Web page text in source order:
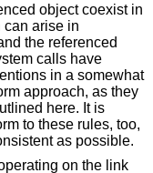
object coexist in
can arise in
the referenced
calls have
in a somewhat
approach, as they
here. It is
to these rules, too,
as possible.
on the link